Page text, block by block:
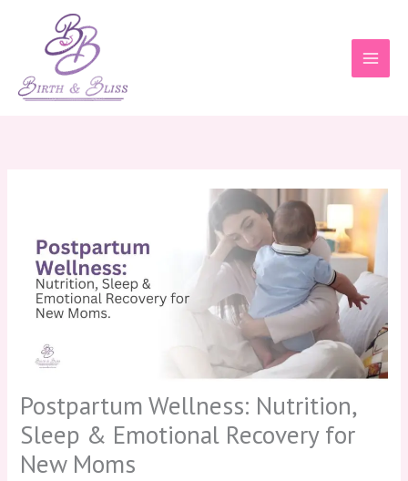
content
Postpartum Wellness: Nutrition,
Sleep & Emotional Recovery for
New Moms